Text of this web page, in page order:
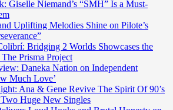
Giselle Niemand’s “SMH” Is a Must-
Uplifting Melodies Shine on Pilote’s
Bridging 2 Worlds Showcases the
Prisma Project
Daneka Nation on Independent
Much Love’
Ana & Gene Revive The Spirit Of 90’s
Huge New Singles